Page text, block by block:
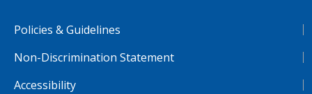
Policies & Guidelines
Non-Discrimination Statement
Accessibility